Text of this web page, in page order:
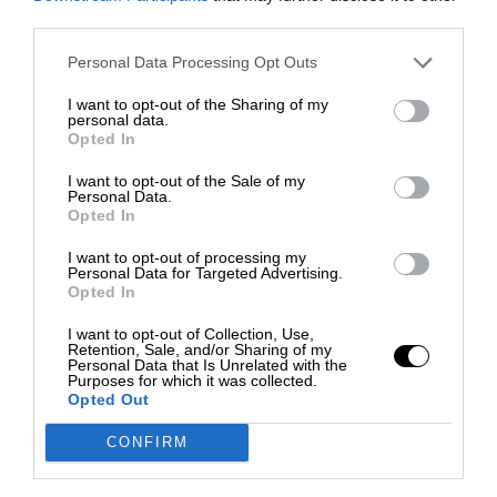
Personal Data Processing Opt Outs
I want to opt-out of the Sharing of my
personal data.
Opted In
I want to opt-out of the Sale of my
Personal Data.
Opted In
I want to opt-out of processing my
Personal Data for Targeted Advertising.
Opted In
I want to opt-out of Collection, Use,
Retention, Sale, and/or Sharing of my
Personal Data that Is Unrelated with the
Purposes for which it was collected.
Opted Out
CONFIRM